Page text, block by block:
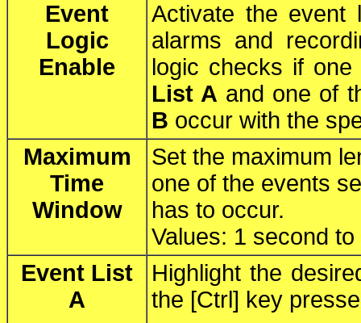
Event
Logic
Enable
Activate the event
alarms and
logic checks if
List A and one of
B occur with the
Maximum
Time
Window
Set the maximum
one of the events
has to occur.
Values: 1 second
Event List
A
Highlight the
the [Ctrl] key